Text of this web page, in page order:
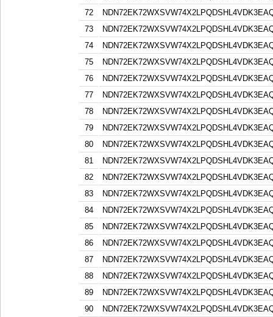
72
73
74
75
76
77
78
79
80
81
82
83
84
85
86
87
88
89
90